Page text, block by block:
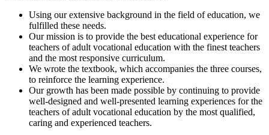
Using our extensive background in the field of education, we
fulfilled these needs.
Our mission is to provide the best educational experience for
teachers of adult vocational education with the finest teachers
and the most responsive curriculum.
We wrote the textbook, which accompanies the three courses,
to reinforce the learning experience.
Our growth has been made possible by continuing to provide
well-designed and well-presented learning experiences for the
teachers of adult vocational education by the most qualified,
caring and experienced teachers.